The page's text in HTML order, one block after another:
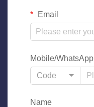
Email
Mobile/WhatsApp
Code
Name